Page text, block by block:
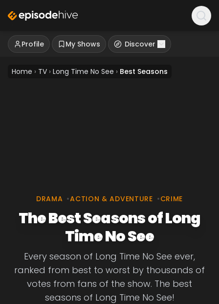
Profile My Shows Discover
Home › TV › Long Time No See › Best Seasons
DRAMA •ACTION & ADVENTURE •CRIME
The Best Seasons of Long
Time No See
Every season of Long Time No See ever,
ranked from best to worst by thousands of
votes from fans of the show. The best
seasons of Long Time No See!